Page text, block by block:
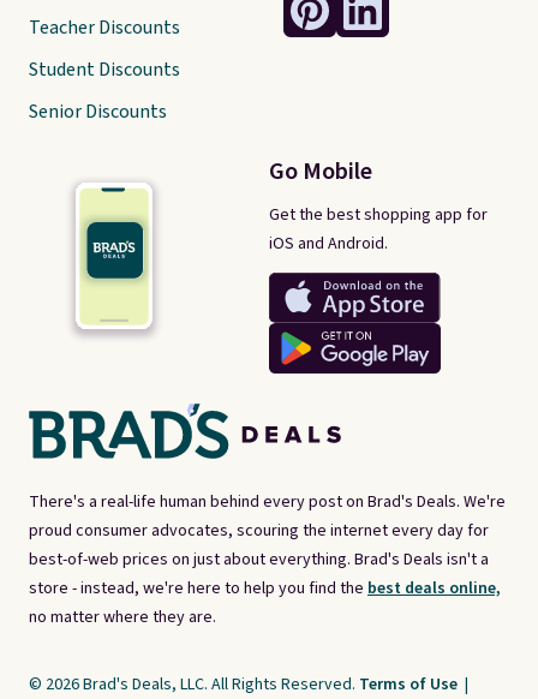
There's a real-life human behind every post on Brad's Deals. We're
proud consumer advocates, scouring the internet every day for
best-of-web prices on just about everything. Brad's Deals isn't a
store - instead, we're here to help you find the best deals online,
no matter where they are.
Go Mobile
Get the best shopping app for
iOS and Android.
Teacher Discounts
Student Discounts
Senior Discounts
© 2026 Brad's Deals, LLC. All Rights Reserved. Terms of Use |